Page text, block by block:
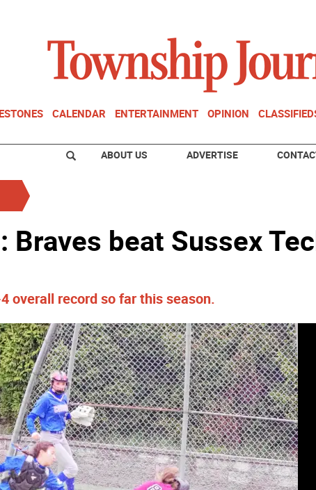
CALENDAR ENTERTAINMENT OPINION
ABOUT US ADVERTISE
beat Sussex
overall record so far this season.